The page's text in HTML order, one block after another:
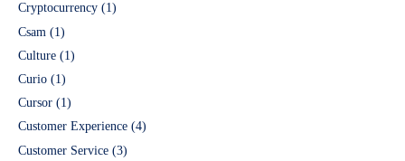
Cryptocurrency (1)
Csam (1)
Culture (1)
Curio (1)
Cursor (1)
Customer Experience (4)
Customer Service (3)